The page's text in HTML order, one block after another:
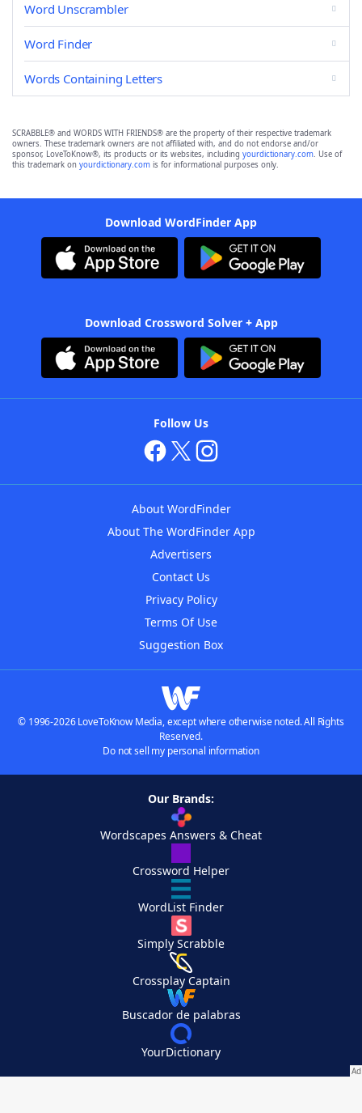
Word Unscrambler
Word Finder
Words Containing Letters
SCRABBLE® and WORDS WITH FRIENDS® are the property of their respective trademark
owners. These trademark owners are not affiliated with, and do not endorse and/or
sponsor, LoveToKnow®, its products or its websites, including yourdictionary.com. Use of
this trademark on yourdictionary.com is for informational purposes only.
Download WordFinder App
Download Crossword Solver + App
Follow Us
About WordFinder
About The WordFinder App
Advertisers
Contact Us
Privacy Policy
Terms Of Use
Suggestion Box
© 1996-2026 LoveToKnow Media, except where otherwise noted. All Rights
Reserved.
Do not sell my personal information
Our Brands:
Wordscapes Answers & Cheat
Crossword Helper
WordList Finder
Simply Scrabble
Crossplay Captain
Buscador de palabras
YourDictionary